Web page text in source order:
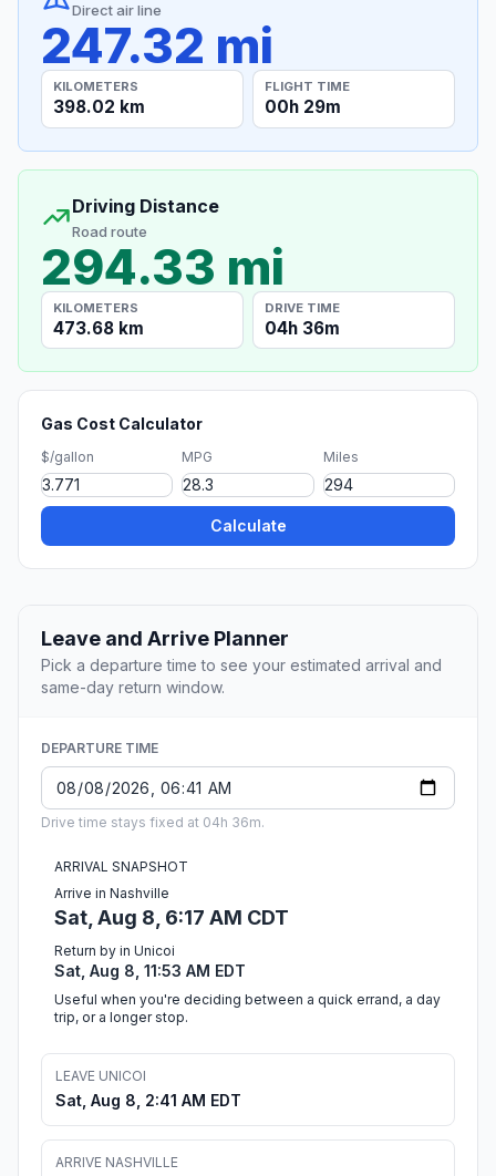
Direct air line
247.32 mi
KILOMETERS
398.02 km
FLIGHT TIME
00h 29m
Driving Distance
Road route
294.33 mi
KILOMETERS
473.68 km
DRIVE TIME
04h 36m
Gas Cost Calculator
$/gallon MPG Miles
Calculate
Leave and Arrive Planner
Pick a departure time to see your estimated arrival and
same-day return window.
DEPARTURE TIME
Drive time stays fixed at 04h 36m.
ARRIVAL SNAPSHOT
Arrive in Nashville
Sat, Aug 8, 6:17 AM CDT
Return by in Unicoi
Sat, Aug 8, 11:53 AM EDT
Useful when you're deciding between a quick errand, a day
trip, or a longer stop.
LEAVE UNICOI
Sat, Aug 8, 2:41 AM EDT
ARRIVE NASHVILLE